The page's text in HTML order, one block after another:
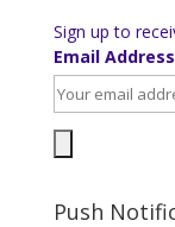
Sign up to
Email
Push